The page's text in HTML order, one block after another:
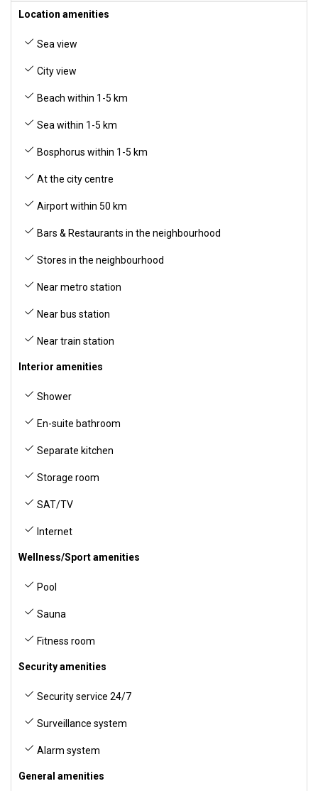
Location amenities
Sea view
City view
Beach within 1-5 km
Sea within 1-5 km
Bosphorus within 1-5 km
At the city centre
Airport within 50 km
Bars & Restaurants in the neighbourhood
Stores in the neighbourhood
Near metro station
Near bus station
Near train station
Interior amenities
Shower
En-suite bathroom
Separate kitchen
Storage room
SAT/TV
Internet
Wellness/Sport amenities
Pool
Sauna
Fitness room
Security amenities
Security service 24/7
Surveillance system
Alarm system
General amenities